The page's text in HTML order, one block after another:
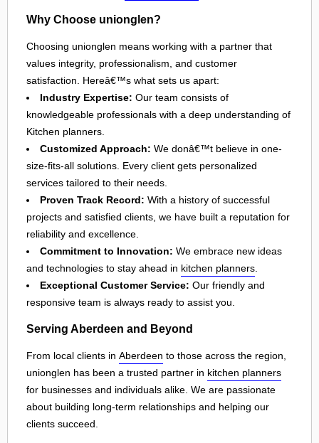
Why Choose unionglen?
Choosing unionglen means working with a partner that
values integrity, professionalism, and customer
satisfaction. Hereâ€™s what sets us apart:
Industry Expertise: Our team consists of
knowledgeable professionals with a deep understanding of
Kitchen planners.
Customized Approach: We donâ€™t believe in one-
size-fits-all solutions. Every client gets personalized
services tailored to their needs.
Proven Track Record: With a history of successful
projects and satisfied clients, we have built a reputation for
reliability and excellence.
Commitment to Innovation: We embrace new ideas
and technologies to stay ahead in kitchen planners
Exceptional Customer Service: Our friendly and
responsive team is always ready to assist you.
Serving Aberdeen and Beyond
From local clients in Aberdeen to those across the region,
unionglen has been a trusted partner in kitchen planners
for businesses and individuals alike. We are passionate
about building long-term relationships and helping our
clients succeed.